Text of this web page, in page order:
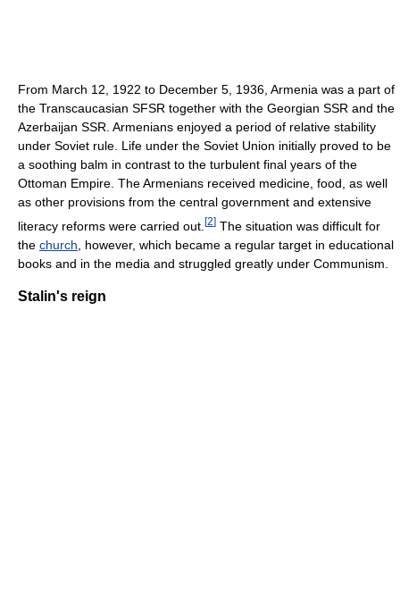
From March 12, 1922 to December 5, 1936, Armenia was a part of
the Transcaucasian SFSR together with the Georgian SSR and the
Azerbaijan SSR. Armenians enjoyed a period of relative stability
under Soviet rule. Life under the Soviet Union initially proved to be
a soothing balm in contrast to the turbulent final years of the
Ottoman Empire. The Armenians received medicine, food, as well
as other provisions from the central government and extensive
literacy reforms were carried out. [2] The situation was difficult for
the church , however, which became a regular target in educational
books and in the media and struggled greatly under Communism.
Stalin's reign